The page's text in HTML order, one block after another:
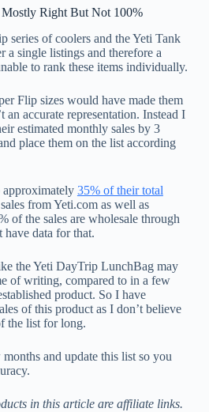
Right But Not 100%
series of coolers and the Yeti Tank
a single listings and therefore a
to rank these items individually.
Flip sizes would have made them
an accurate representation. Instead I
estimated monthly sales by 3
place them on the list according
approximately 35% of their total
from Yeti.com as well as
of the sales are wholesale through
have data for that.
the Yeti DayTrip LunchBag may
of writing, compared to in a few
product. So I have
of this product as I don’t believe
the list for long.
and update this list so you
in this article are affiliate links.